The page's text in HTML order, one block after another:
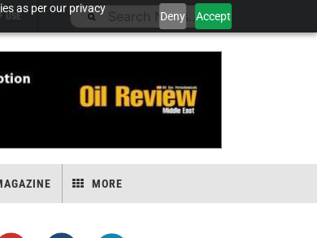
as per our privacy
Deny Accept
USE
MORE